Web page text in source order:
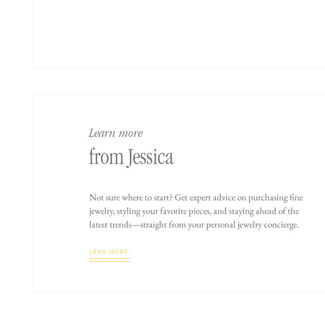
Learn more
from Jessica
Not sure where to start? Get expert advice on purchasing fine
jewelry, styling your favorite pieces, and staying ahead of the
latest trends—straight from your personal jewelry concierge.
LEAN MORE